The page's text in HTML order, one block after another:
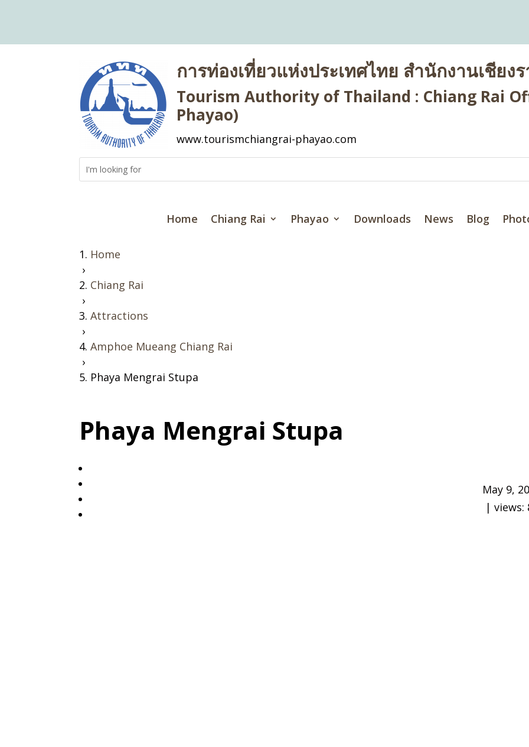
การท่องเที่ยวแห่งประเทศไทย สำนักงานเชียงร
Tourism Authority of Thailand : Chiang Rai
Phayao)
www.tourismchiangrai-phayao.com
Home Chiang Rai Phayao Downloads News Blog
Home
›
Chiang Rai
›
Attractions
›
Amphoe Mueang Chiang Rai
›
Phaya Mengrai Stupa
Phaya Mengrai Stupa
May 9,
| views: